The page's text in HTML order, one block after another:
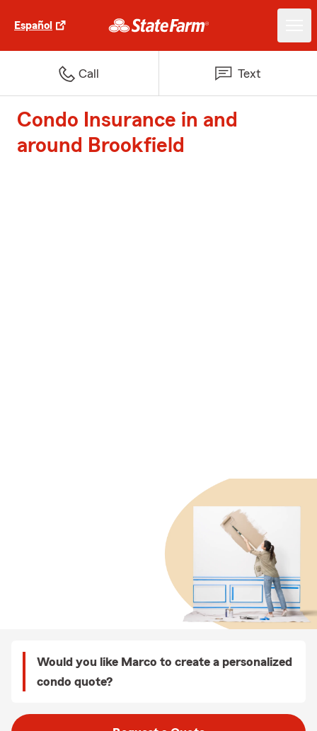
Español
Call Text
Condo Insurance in and
around Brookfield
Would you like Marco to create a personalized
condo quote?